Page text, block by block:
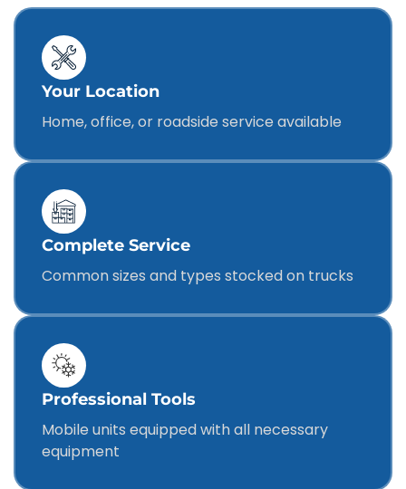
Your Location
Home, office, or roadside service available
Complete Service
Common sizes and types stocked on trucks
Professional Tools
Mobile units equipped with all necessary
equipment